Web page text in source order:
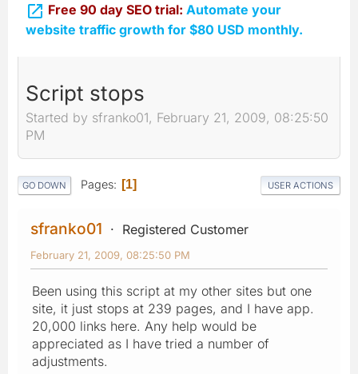
 Free 90 day SEO trial: Automate your
website traffic growth for $80 USD monthly.
Script stops
Started by sfranko01, February 21, 2009, 08:25:50
PM
GO DOWN Pages 1 USER ACTIONS
sfranko01 Registered Customer
February 21, 2009, 08:25:50 PM
Been using this script at my other sites but one
site, it just stops at 239 pages, and I have app.
20,000 links here. Any help would be
appreciated as I have tried a number of
adjustments.